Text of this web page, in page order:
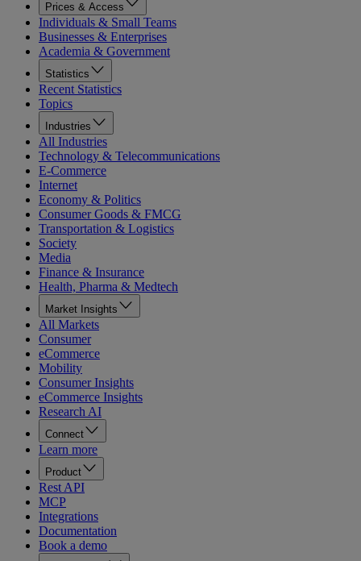
Prices & Access
Individuals & Small Teams
Businesses & Enterprises
Academia & Government
Statistics
Recent Statistics
Topics
Industries
All Industries
Technology & Telecommunications
E-Commerce
Internet
Economy & Politics
Consumer Goods & FMCG
Transportation & Logistics
Society
Media
Finance & Insurance
Health, Pharma & Medtech
Market Insights
All Markets
Consumer
eCommerce
Mobility
Consumer Insights
eCommerce Insights
Research AI
Connect
Learn more
Product
Rest API
MCP
Integrations
Documentation
Book a demo